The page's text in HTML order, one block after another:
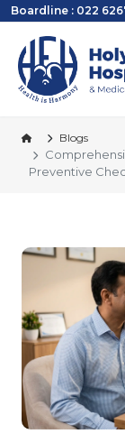
Boardline : 022
Blogs
Preventive